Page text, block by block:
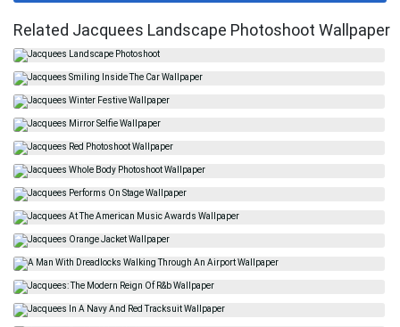
Related Jacquees Landscape Photoshoot Wallpaper